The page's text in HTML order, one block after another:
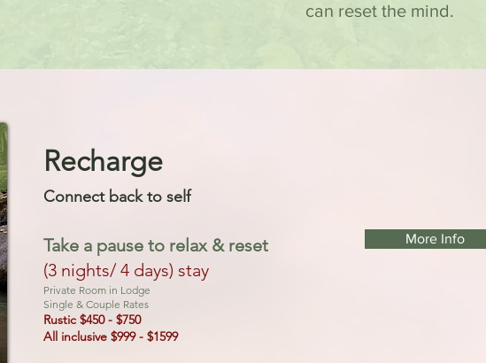
can reset the mind.
Recharge
Connect back to self
Take a pause to relax & reset
(3 nights/ 4 days) stay
Private Room in Lodge
Single & Couple Rates
Rustic $450 - $750
All inclusive $999 - $1599
More Info